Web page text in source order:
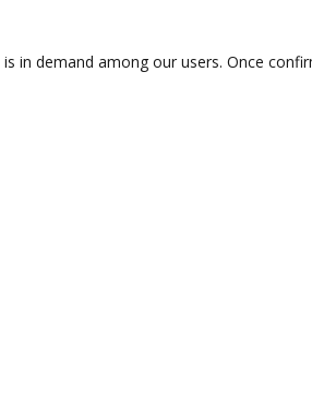
in demand among our users. Once